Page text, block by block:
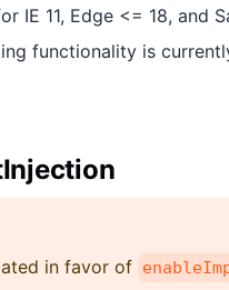
IE 11, Edge <= 18, and
functionality is
in favor of